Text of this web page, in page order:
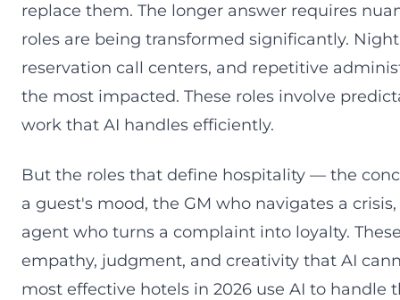
replace them. The longer answer requires
roles are being transformed significantly.
reservation call centers, and repetitive
the most impacted. These roles involve
work that AI handles efficiently.
But the roles that define hospitality — the
a guest's mood, the GM who navigates a
agent who turns a complaint into loyalty.
empathy, judgment, and creativity that AI
most effective hotels in 2026 use AI to handle